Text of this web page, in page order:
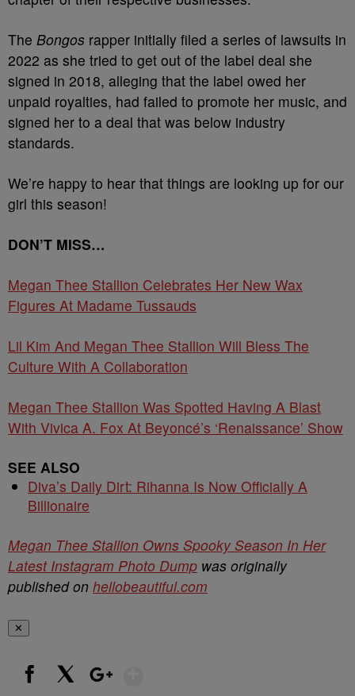
The Bongos rapper initially filed a series of lawsuits in
2022 as she tried to get out of the label deal she
signed in 2018, alleging that the label owed her
unpaid royalties, had failed to promote her music, and
signed her to a deal that was below industry
standards.
We’re happy to hear that things are looking up for our
girl this season!
DON’T MISS…
Megan Thee Stallion Celebrates Her New Wax
Figures At Madame Tussauds
Lil Kim And Megan Thee Stallion Will Bless The
Culture With A Collaboration
Megan Thee Stallion Was Spotted Having A Blast
With Vivica A. Fox At Beyoncé’s ‘Renaissance’ Show
SEE ALSO
Diva’s Daily Dirt: Rihanna Is Now Officially A
Billionaire
Megan Thee Stallion Owns Spooky Season In Her
Latest Instagram Photo Dump was originally
published on hellobeautiful.com
✕